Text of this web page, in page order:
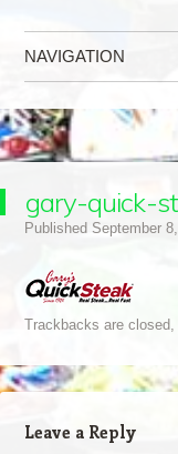
NAVIGATION
gary-quick-
Published September
Trackbacks are
Leave a Reply